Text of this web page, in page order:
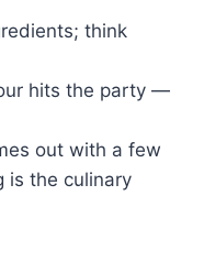
think
hits the party —
out with a few
is the culinary